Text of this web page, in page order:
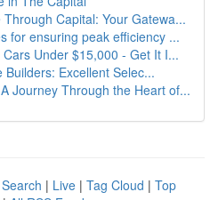
Capital: Your Gatewa...
for ensuring peak efficiency ...
Under $15,000 - Get It I...
Builders: Excellent Selec...
Journey Through the Heart of...
| Live | Tag Cloud | Top